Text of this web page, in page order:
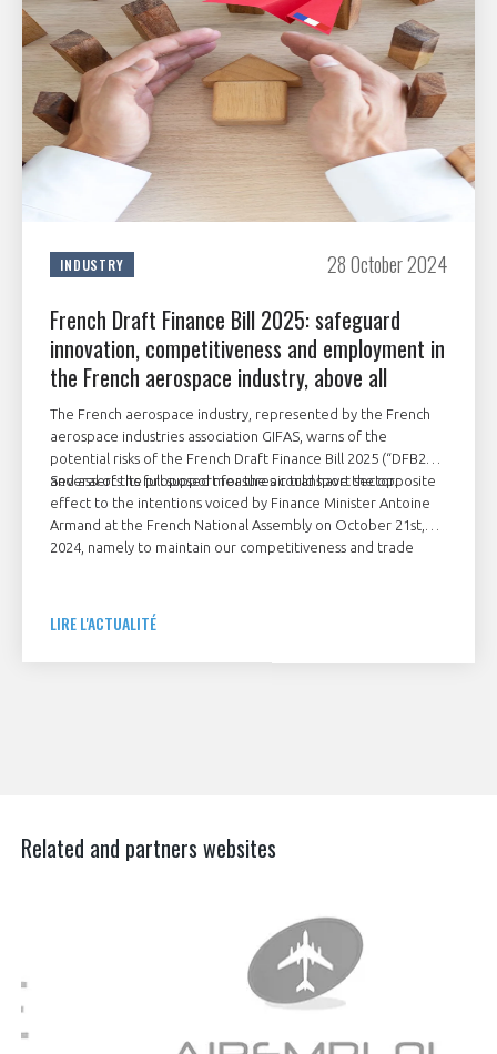
INDUSTRY 28 October 2024
French Draft Finance Bill 2025: safeguard
innovation, competitiveness and employment in
the French aerospace industry, above all
The French aerospace industry, represented by the French
aerospace industries association GIFAS, warns of the
potential risks of the French Draft Finance Bill 2025 (“DFB25”)
and asserts its full support for the air transport sector.
Several of the proposed measures could have the opposite
effect to the intentions voiced by Finance Minister Antoine
Armand at the French National Assembly on October 21st,
2024, namely to maintain our competitiveness and trade
transport would need to be adapted in order to support the
LIRE L'ACTUALITÉ
Related and partners websites